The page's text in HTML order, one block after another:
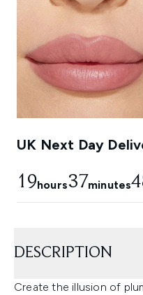
UK Next Day
19hours37minutes
DESCRIPTION
Create the illusion of